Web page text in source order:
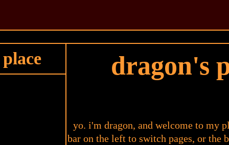
dragon's
yo. i'm dragon, and welcome to my
bar on the left to switch pages, or the